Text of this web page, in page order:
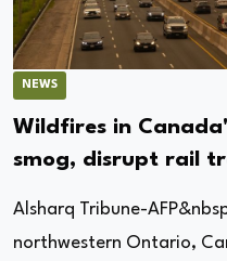
NEWS
Wildfires in
smog, disrupt rail
Alsharq Tribune-
northwestern Ontario,